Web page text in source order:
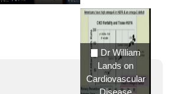
Dr William
Lands on
Cardiovascular
Disease